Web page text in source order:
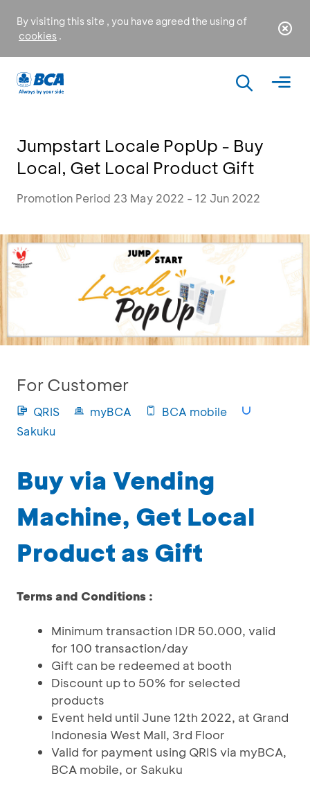
By visiting this site , you have agreed the using of
cookies .
Jumpstart Locale PopUp - Buy
Local, Get Local Product Gift
Promotion Period 23 May 2022 - 12 Jun 2022
For Customer
QRIS myBCA
BCA mobile
Sakuku
Buy via Vending
Machine, Get Local
Product as Gift
Terms and Conditions :
Minimum transaction IDR 50.000, valid
for 100 transaction/day
Gift can be redeemed at booth
Discount up to 50% for selected
products
Event held until June 12th 2022, at Grand
Indonesia West Mall, 3rd Floor
Valid for payment using QRIS via myBCA,
BCA mobile, or Sakuku